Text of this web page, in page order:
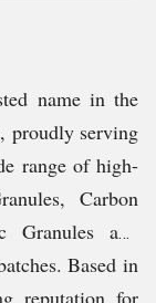
name in the
proudly serving
range of high-
Carbon
and
Based in
reputation for